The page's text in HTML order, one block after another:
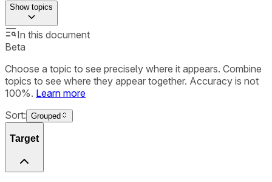
Showtopics
In this document
Beta
Choose a topic to see precisely where it appears. Combine
topics to see where they appear together. Accuracy is not
100%. Learn more
Sort: Grouped
Target